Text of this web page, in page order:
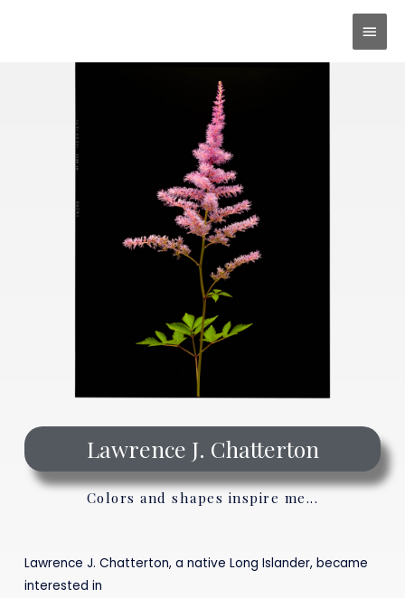
Lawrence J. Chatterton
Colors and shapes inspire me...
Lawrence J. Chatterton, a native Long Islander, became
interested in